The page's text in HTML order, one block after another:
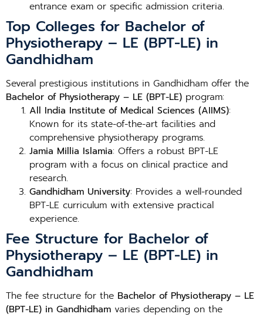
entrance exam or specific admission criteria.
Top Colleges for Bachelor of
Physiotherapy – LE (BPT-LE) in
Gandhidham
Several prestigious institutions in Gandhidham offer the
Bachelor of Physiotherapy – LE (BPT-LE) program:
All India Institute of Medical Sciences (AIIMS):
Known for its state-of-the-art facilities and
comprehensive physiotherapy programs.
Jamia Millia Islamia: Offers a robust BPT-LE
program with a focus on clinical practice and
research.
Gandhidham University: Provides a well-rounded
BPT-LE curriculum with extensive practical
experience.
Fee Structure for Bachelor of
Physiotherapy – LE (BPT-LE) in
Gandhidham
The fee structure for the Bachelor of Physiotherapy – LE
(BPT-LE) in Gandhidham varies depending on the